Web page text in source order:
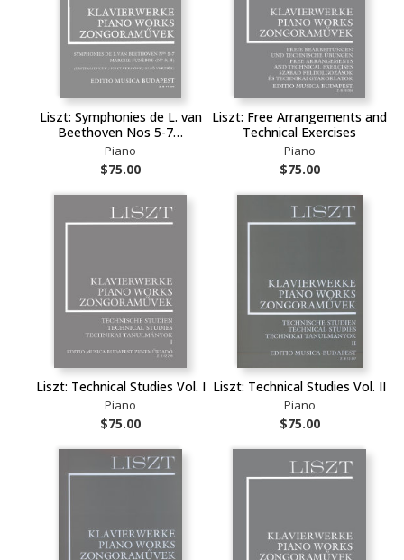
Liszt: Symphonies de L. van
Beethoven Nos 5-7…
Piano
$75.00
Liszt: Free Arrangements and
Technical Exercises
Piano
$75.00
Liszt: Technical Studies Vol. I
Piano
$75.00
Liszt: Technical Studies Vol. II
Piano
$75.00